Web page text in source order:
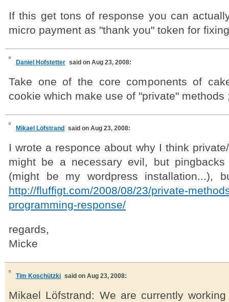
If this get tons of response you can
micro payment as "thank you" token for
Daniel Hofstetter said on Aug 23, 2008:
Take one of the core components of
cookie which make use of "private" methods
Mikael Löfstrand said on Aug 23, 2008:
I wrote a responce about why I think
might be a necessary evil, but
(might be my wordpress installation...),
http://fluffigt.com/2008/08/23/private-
programming-response/
regards,
Micke
Tim Koschützki said on Aug 23, 2008:
Mikael Löfstrand: We are currently